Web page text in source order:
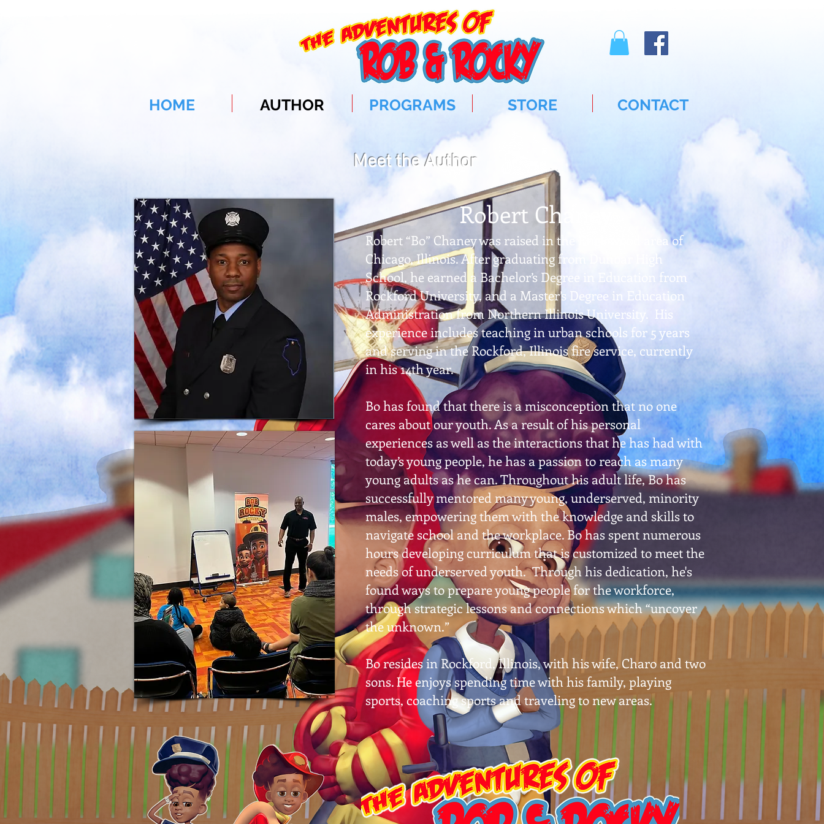
HOME AUTHOR PROGRAMS STORE CONTACT
Meet the Author
Robert Chaney
Robert “Bo” Chaney was raised in the Englewood area of
Chicago, Illinois. After graduating from Dunbar High
School, he earned a Bachelor’s Degree in Education from
Rockford University, and a Master’s Degree in Education
Administration from Northern Illinois University. His
experience includes teaching in urban schools for 5 years
and serving in the Rockford, Illinois fire service, currently
in his 14th year.
Bo has found that there is a misconception that no one
cares about our youth. As a result of his personal
experiences as well as the interactions that he has had with
today’s young people, he has a passion to reach as many
young adults as he can. Throughout his adult life, Bo has
successfully mentored many young, underserved, minority
males, empowering them with the knowledge and skills to
navigate school and the workplace. Bo has spent numerous
hours developing curriculum that is customized to meet the
needs of underserved youth. Through his dedication, he's
found ways to prepare young people for the workforce,
through strategic lessons and connections which “uncover
the unknown.”
Bo resides in Rockford, Illinois, with his wife, Charo and two
sons. He enjoys spending time with his family, playing
sports, coaching sports and traveling to new areas.